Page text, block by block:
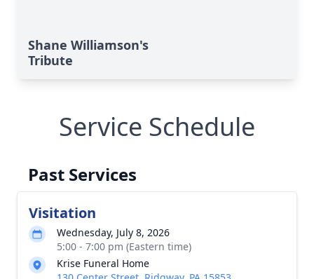
Shane Williamson's
Tribute
Service Schedule
Past Services
Visitation
Wednesday, July 8, 2026
5:00 - 7:00 pm (Eastern time)
Krise Funeral Home